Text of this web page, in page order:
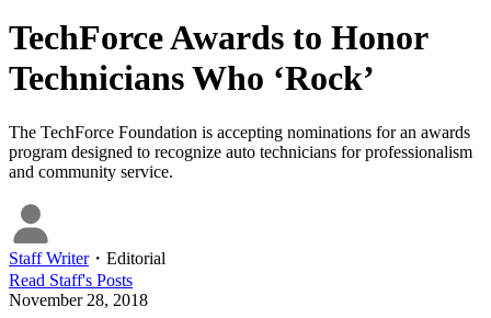
TechForce Awards to Honor
Technicians Who ‘Rock’
The TechForce Foundation is accepting nominations for an awards
program designed to recognize auto technicians for professionalism
and community service.
Staff Writer・ Editorial
Read Staff's Posts
November 28, 2018